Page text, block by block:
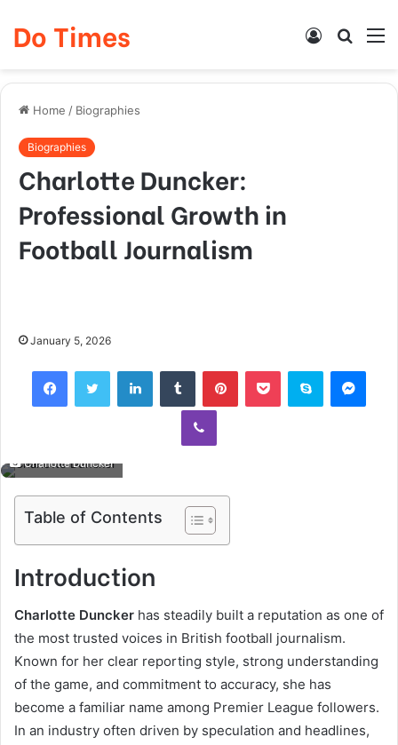
Do Times
Search
Log
Home / Biographies
Biographies
Charlotte Duncker:
Professional Growth in
Football Journalism
January 5, 2026
FacebookTwitter LinkedInTumblr PinterestPocket Skype
Viber
Charlotte Duncker
Table of Contents
Introduction
Charlotte Duncker has steadily built a reputation as one of
the most trusted voices in British football journalism.
Known for her clear reporting style, strong understanding
of the game, and commitment to accuracy, she has
become a familiar name among Premier League followers.
In an industry often driven by speculation and headlines,